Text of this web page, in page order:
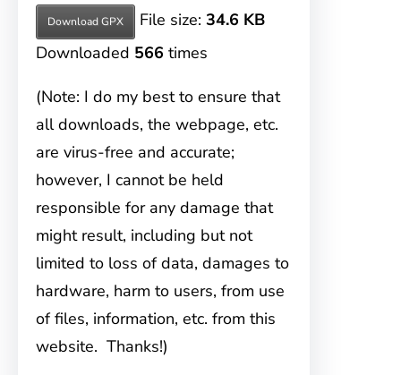
Download GPX File size: 34.6 KB
Downloaded 566 times
(Note: I do my best to ensure that
all downloads, the webpage, etc.
are virus-free and accurate;
however, I cannot be held
responsible for any damage that
might result, including but not
limited to loss of data, damages to
hardware, harm to users, from use
of files, information, etc. from this
website. Thanks!)